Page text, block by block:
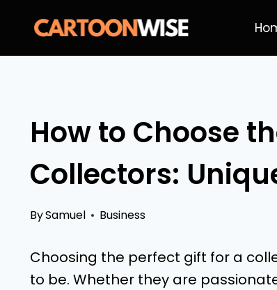
content
How to Choose
Collectors:
BySamuel Business
Choosing the perfect gift for a
to be. Whether they are